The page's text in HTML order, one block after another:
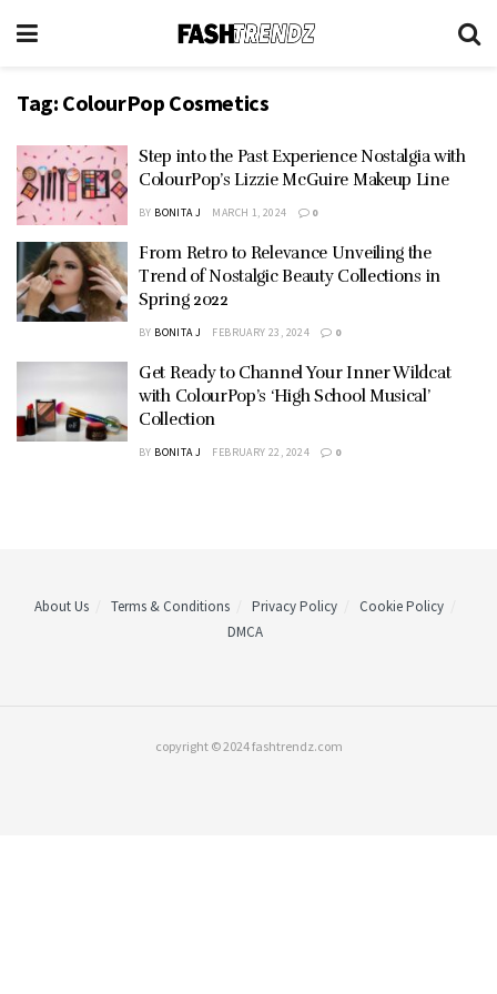
Tag: ColourPop Cosmetics
Step into the Past Experience Nostalgia with
ColourPop’s Lizzie McGuire Makeup Line
BY BONITA J MARCH 1, 2024 0
From Retro to Relevance Unveiling the
Trend of Nostalgic Beauty Collections in
Spring 2022
BY BONITA J FEBRUARY 23, 2024 0
Get Ready to Channel Your Inner Wildcat
with ColourPop’s ‘High School Musical’
Collection
BY BONITA J FEBRUARY 22, 2024 0
About Us Terms & Conditions Privacy Policy
Cookie Policy
DMCA
copyright © 2024 fashtrendz.com